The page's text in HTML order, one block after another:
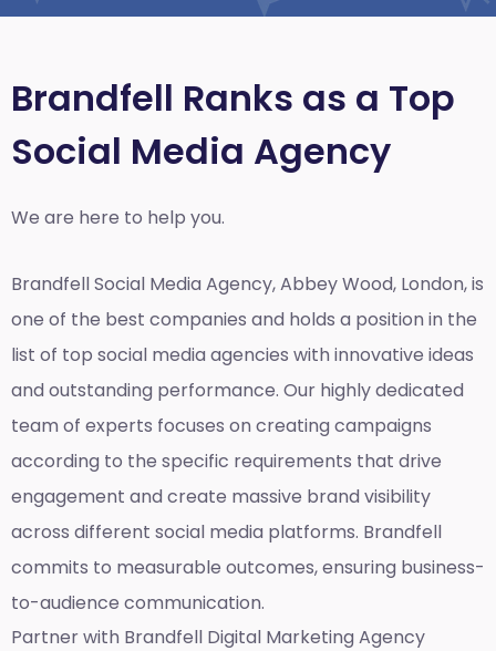
Brandfell Ranks as a Top
Social Media Agency
We are here to help you.
BrandfellSocial Media Agency, Abbey Wood, London,is
one of the best companies and holds a position in the
list of top social media agencies with innovative ideas
and outstanding performance. Our highly dedicated
team of experts focuses on creating campaigns
according to the specific requirements that drive
engagement and create massive brand visibility
across different social media platforms. Brandfell
commits to measurable outcomes, ensuring business-
to-audience communication.
Partner with Brandfell Digital Marketing Agency